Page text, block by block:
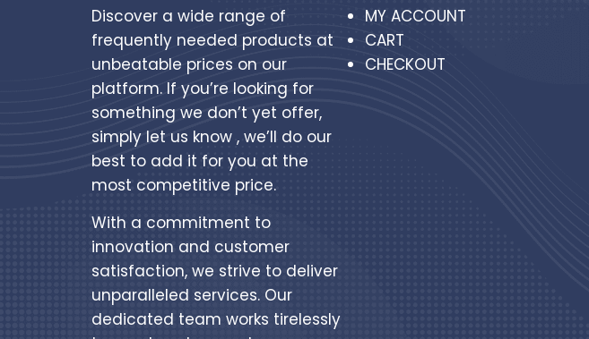
Discover a wide range of
frequently needed products at
unbeatable prices on our
platform. If you’re looking for
something we don’t yet offer,
simply let us know , we’ll do our
best to add it for you at the
most competitive price.
With a commitment to
innovation and customer
satisfaction, we strive to deliver
unparalleled services. Our
dedicated team works tirelessly
MY ACCOUNT
CART
CHECKOUT